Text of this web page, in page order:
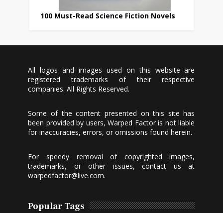
100 Must-Read Science Fiction Novels
All logos and images used on this website are
registered trademarks of their respective
companies. All Rights Reserved.
Some of the content presented on this site has
been provided by users, Warped Factor is not liable
for inaccuracies, errors, or omissions found herein.
For speedy removal of copyrighted images,
trademarks, or other issues, contact us at
warpedfactor@live.com.
Popular Tags